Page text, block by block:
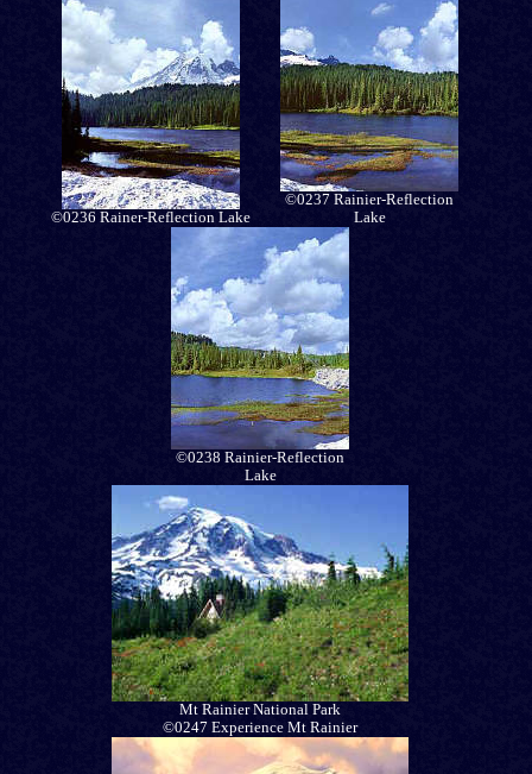
©0236 Rainer-Reflection Lake
©0237 Rainier-Reflection
Lake
©0238 Rainier-Reflection
Lake
Mt Rainier National Park
©0247 Experience Mt Rainier